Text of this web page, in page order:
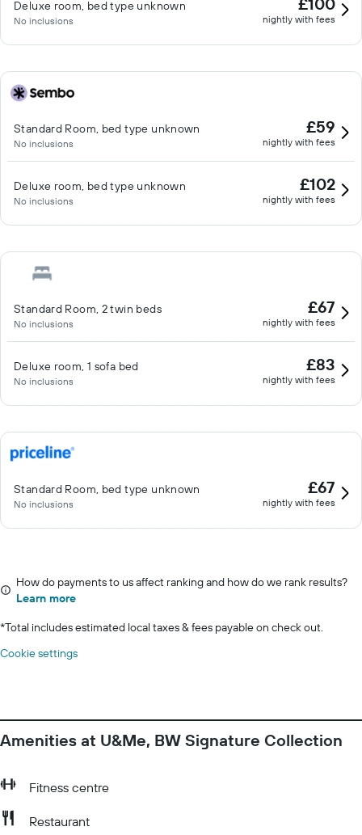
Deluxe room, bed type unknown
No inclusions nightly with fees
Standard Room, bed type unknown
No inclusions
£59
nightly with fees
Deluxe room, bed type unknown
No inclusions
£102
nightly with fees
Standard Room, 2 twin beds
No inclusions
£67
nightly with fees
Deluxe room, 1 sofa bed
No inclusions
£83
nightly with fees
Standard Room, bed type unknown
No inclusions
£67
nightly with fees
How do payments to us affect ranking and how do we rank results?
Learn more
*Total includes estimated local taxes & fees payable on check out.
Cookie settings
Amenities at U&Me, BW Signature Collection
Fitness centre
Restaurant